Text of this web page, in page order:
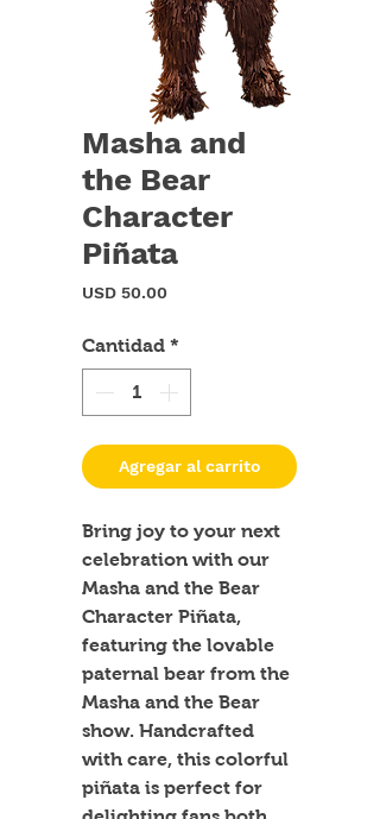
Masha and
the Bear
Character
Piñata
USD 50.00Precio
Cantidad *
Agregar al carrito
Bring joy to your next
celebration with our
Masha and the Bear
Character Piñata,
featuring the lovable
paternal bear from the
Masha and the Bear
show. Handcrafted
with care, this colorful
piñata is perfect for